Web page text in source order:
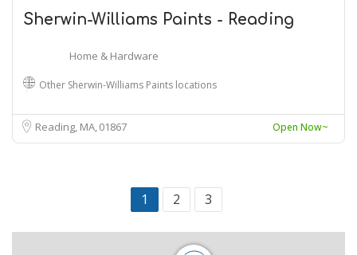
Sherwin-Williams Paints - Reading
Home & Hardware
Other Sherwin-Williams Paints locations
Reading, MA01867 Open Now~
1 2 3